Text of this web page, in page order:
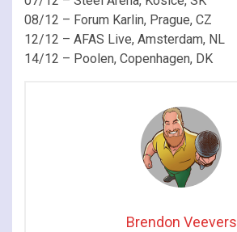
08/12 – Forum Karlin, Prague, CZ
12/12 – AFAS Live, Amsterdam, NL
14/12 – Poolen, Copenhagen, DK
Brendon Veevers